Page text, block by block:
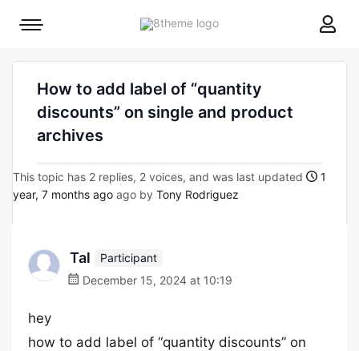
8theme
Mobile
How to add label of “quantity
discounts” on single and product
archives
This topic has 2 replies, 2 voices, and was last updated
1
year, 7 months ago ago by Tony Rodriguez
Tal
Participant
December 15, 2024 at 10:19
hey
how to add label of “quantity discounts” on